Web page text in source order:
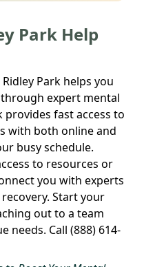
Park Help
Park helps you
expert mental
fast access to
with both online and
busy schedule.
to resources or
you with experts
Start your
out to a team
needs. Call (888) 614-